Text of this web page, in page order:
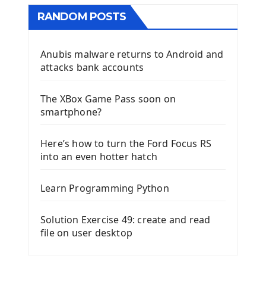
RANDOM POSTS
Anubis malware returns to Android and
attacks bank accounts
The XBox Game Pass soon on
smartphone?
Here’s how to turn the Ford Focus RS
into an even hotter hatch
Learn Programming Python
Solution Exercise 49: create and read
file on user desktop